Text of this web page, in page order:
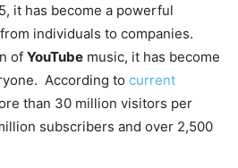
it has become a powerful
individuals to companies.
of YouTube music, it has become
According to current
than 30 million visitors per
subscribers and over 2,500